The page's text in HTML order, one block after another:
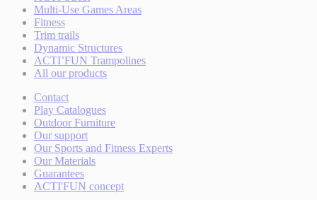
Multi-Use Games Areas
Fitness
Trim trails
Dynamic Structures
ACTI’FUN Trampolines
All our products
Contact
Play Catalogues
Outdoor Furniture
Our support
Our Sports and Fitness Experts
Our Materials
Guarantees
ACTI'FUN concept